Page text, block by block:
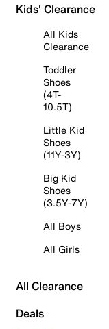
Kids' Clearance
All Kids
Clearance
Toddler
Shoes
(4T-
10.5T)
Little Kid
Shoes
(11Y-3Y)
Big Kid
Shoes
(3.5Y-7Y)
All Boys
All Girls
All Clearance
Deals